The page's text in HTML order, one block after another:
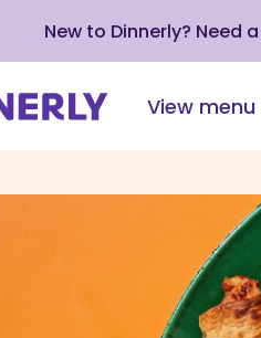
New to Dinnerly? Need
View menu